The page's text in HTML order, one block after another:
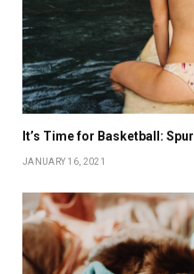
It’s Time for Basketball:
JANUARY 16, 2021